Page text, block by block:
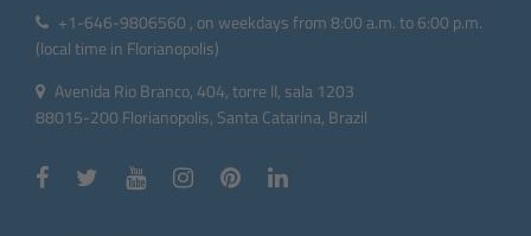
+1-646-9806560 , on weekdays from 8:00 a.m. to 6:00 p.m.
(local time in Florianopolis)
Avenida Rio Branco, 404, torre II, sala 1203
88015-200 Florianopolis, Santa Catarina, Brazil